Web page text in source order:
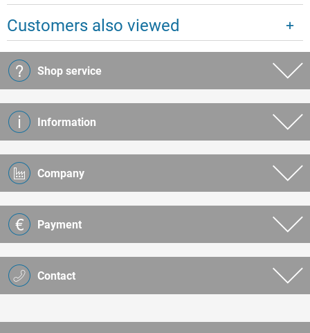
Customers also viewed
Contact
Shop service
Information
Company
Payment